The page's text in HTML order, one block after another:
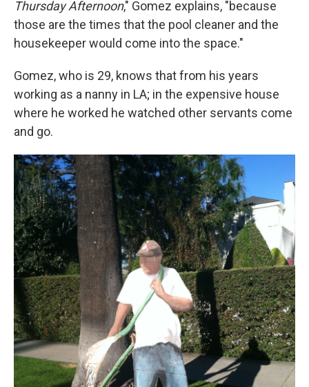
Thursday Afternoon," Gomez explains, "because
those are the times that the pool cleaner and the
housekeeper would come into the space."
Gomez, who is 29, knows that from his years
working as a nanny in LA; in the expensive house
where he worked he watched other servants come
and go.